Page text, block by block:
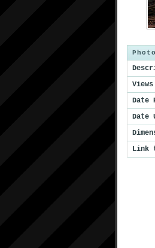
Views
Date
Date
Link